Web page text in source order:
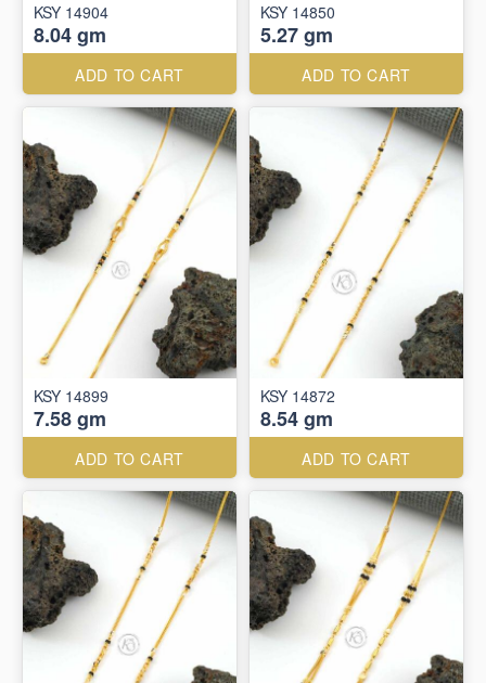
KSY 14904
8.04 gm
ADD TO CART
KSY 14850
5.27 gm
ADD TO CART
KSY 14899
7.58 gm
ADD TO CART
KSY 14872
8.54 gm
ADD TO CART